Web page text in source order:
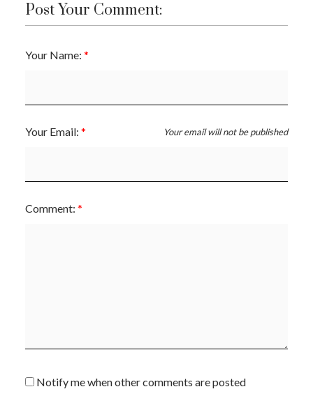
Post Your Comment:
Your Name:
Your Email: Your email will not be published
Comment:
Notify me when other comments are posted